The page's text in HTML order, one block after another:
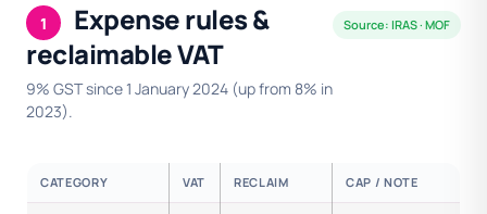
1
Expense rules &
reclaimable VAT
9% GST since 1 January 2024 (up from 8% in
2023).
Source: IRAS · MOF
CATEGORY VAT RECLAIM CAP / NOTE